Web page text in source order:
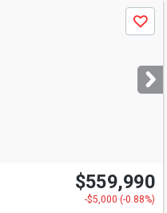
Save
$559,990
-$5,000 (-0.88%)